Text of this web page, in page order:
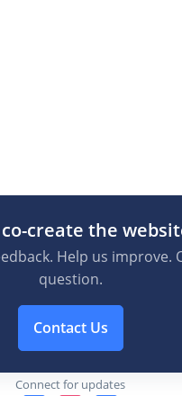
create the
Help us improve.
question.
Contact Us
Connect for updates